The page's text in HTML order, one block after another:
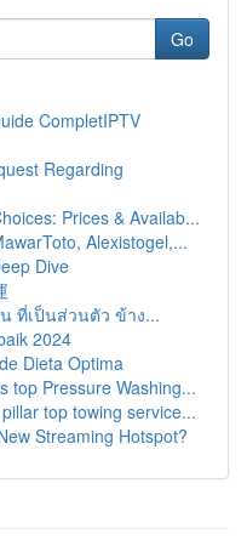
Go
CompletIPTV
Regarding
Prices & Availab...
Alexistogel,...
Dive
ที่เป็นส่วนตัว ข้าง...
2024
Dieta Optima
top Pressure Washing...
top towing service...
Streaming Hotspot?